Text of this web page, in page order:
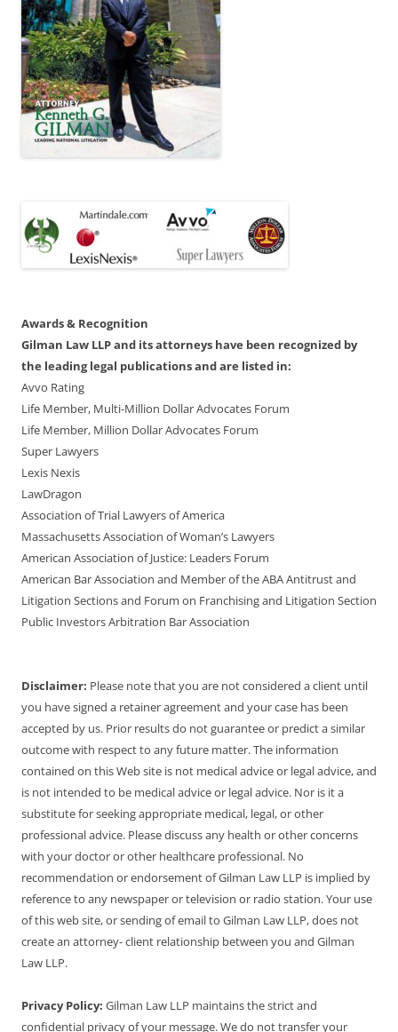
Awards & Recognition
Gilman Law LLP and its attorneys have been recognized by
the leading legal publications and are listed in:
Avvo Rating
Life Member, Multi-Million Dollar Advocates Forum
Life Member, Million Dollar Advocates Forum
Super Lawyers
Lexis Nexis
LawDragon
Association of Trial Lawyers of America
Massachusetts Association of Woman’s Lawyers
American Association of Justice: Leaders Forum
American Bar Association and Member of the ABA Antitrust and
Litigation Sections and Forum on Franchising and Litigation Section
Public Investors Arbitration Bar Association
Disclaimer: Please note that you are not considered a client until
you have signed a retainer agreement and your case has been
accepted by us. Prior results do not guarantee or predict a similar
outcome with respect to any future matter. The information
contained on this Web site is not medical advice or legal advice, and
is not intended to be medical advice or legal advice. Nor is it a
substitute for seeking appropriate medical, legal, or other
professional advice. Please discuss any health or other concerns
with your doctor or other healthcare professional. No
recommendation or endorsement of Gilman Law LLP is implied by
reference to any newspaper or television or radio station. Your use
of this web site, or sending of email to Gilman Law LLP, does not
create an attorney- client relationship between you and Gilman
Law LLP.
Privacy Policy: Gilman Law LLP maintains the strict and
confidential privacy of your message. We do not transfer your